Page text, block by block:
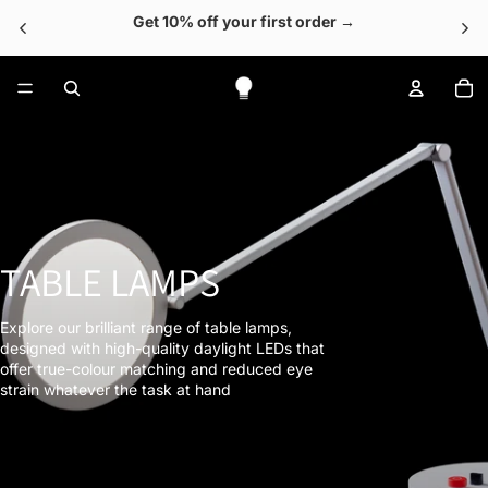
Get 10% off your first order →
TABLE LAMPS
Explore our brilliant range of table lamps,
designed with high-quality daylight LEDs that
offer true-colour matching and reduced eye
strain whatever the task at hand